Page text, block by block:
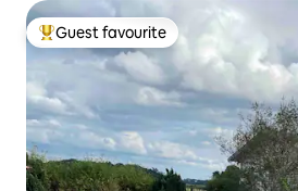
Top guest favourite
Guest favourite